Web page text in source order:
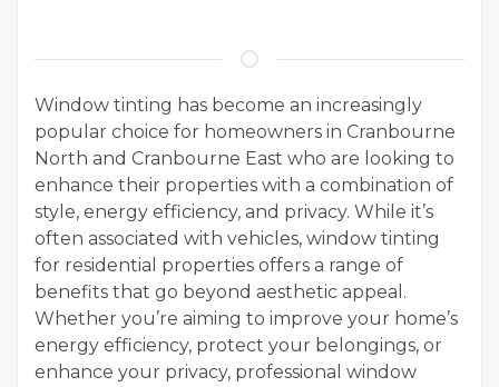
Window tinting has become an increasingly
popular choice for homeowners in Cranbourne
North and Cranbourne East who are looking to
enhance their properties with a combination of
style, energy efficiency, and privacy. While it’s
often associated with vehicles, window tinting
for residential properties offers a range of
benefits that go beyond aesthetic appeal.
Whether you’re aiming to improve your home’s
energy efficiency, protect your belongings, or
enhance your privacy, professional window